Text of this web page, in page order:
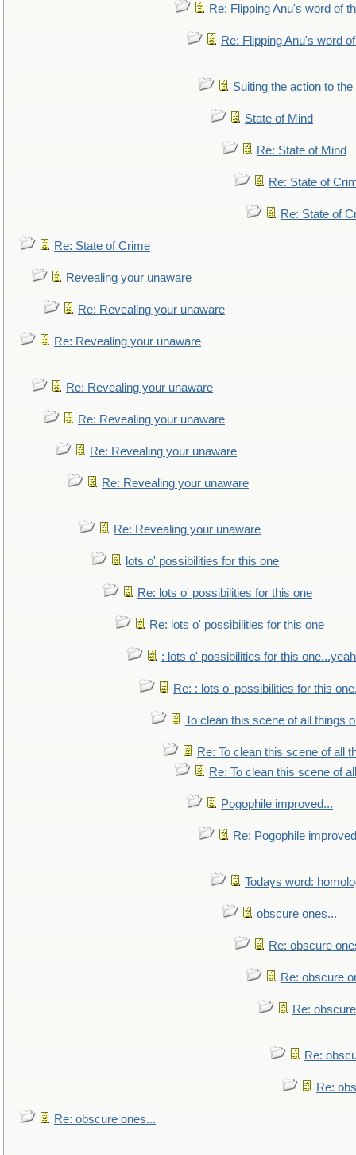
Re: Flipping Anu's word of
Re: Flipping Anu's word
Suiting the action to
State of Mind
Re: State of Mind
Re: State of
Re: State of
Re: State of Crime
Revealing your unaware
Re: Revealing your unaware
Re: Revealing your unaware
Re: Revealing your unaware
Re: Revealing your unaware
Re: Revealing your unaware
Re: Revealing your unaware
Re: Revealing your unaware
lots o' possibilities for this one
Re: lots o' possibilities for this one
Re: lots o' possibilities for this one
: lots o' possibilities for this
Re: : lots o' possibilities for this
To clean this scene of all things
Re: To clean this scene of all
Re: To clean this scene of
Pogophile improved...
Re: Pogophile
Todays word:
obscure ones...
Re: obscure
Re: obscure
Re:
Re:
Re:
Re: obscure ones...